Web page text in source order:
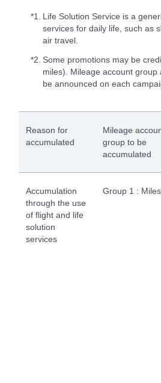
*1.
Life Solution Service is a
services for daily life, such as
air travel.
*2. Some promotions may be
miles). Mileage account
be announced on each
Reason for
accumulated
Mileage
group to be
accumulated
Accumulation
through the use
of flight and life
solution
services
Group 1 : Miles